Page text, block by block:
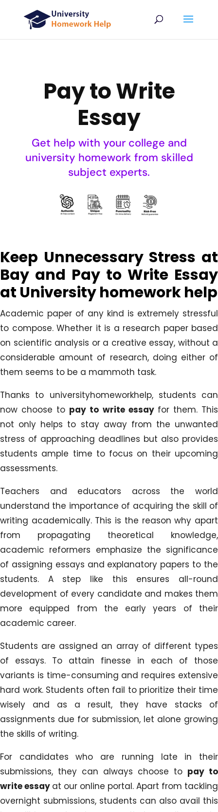
Pay to Write
Essay
Get help with your college and
university homework from skilled
subject experts.
Keep Unnecessary Stress at
Bay and Pay to Write Essay
at University homework help
Academic paper of any kind is extremely stressful
to compose. Whether it is a research paper based
on scientific analysis or a creative essay, without a
considerable amount of research, doing either of
them seems to be a mammoth task.
Thanks to universityhomeworkhelp, students can
now choose to pay to write essay for them. This
not only helps to stay away from the unwanted
stress of approaching deadlines but also provides
students ample time to focus on their upcoming
assessments.
Teachers and educators across the world
understand the importance of acquiring the skill of
writing academically. This is the reason why apart
from propagating theoretical knowledge,
academic reformers emphasize the significance
of assigning essays and explanatory papers to the
students. A step like this ensures all-round
development of every candidate and makes them
more equipped from the early years of their
academic career.
Students are assigned an array of different types
of essays. To attain finesse in each of those
variants is time-consuming and requires extensive
hard work. Students often fail to prioritize their time
wisely and as a result, they have stacks of
assignments due for submission, let alone growing
the skills of writing.
For candidates who are running late in their
submissions, they can always choose to pay to
write essay at our online portal. Apart from tackling
overnight submissions, students can also avail this